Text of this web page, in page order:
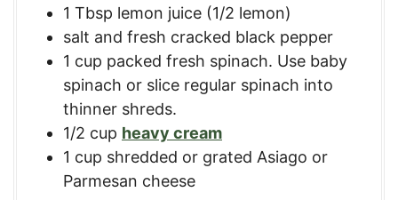
1 Tbsp lemon juice (1/2 lemon)
salt and fresh cracked black pepper
1 cup packed fresh spinach. Use baby
spinach or slice regular spinach into
thinner shreds.
1/2 cup heavy cream
1 cup shredded or grated Asiago or
Parmesan cheese